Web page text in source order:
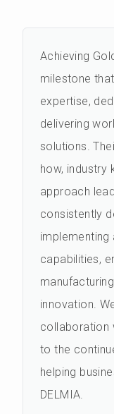
Achieving
milestone
expertise,
delivering
solutions.
how, industry
approach
consistently
implementing
capabilities,
innovation.
collaboration
to the
helping
DELMIA.